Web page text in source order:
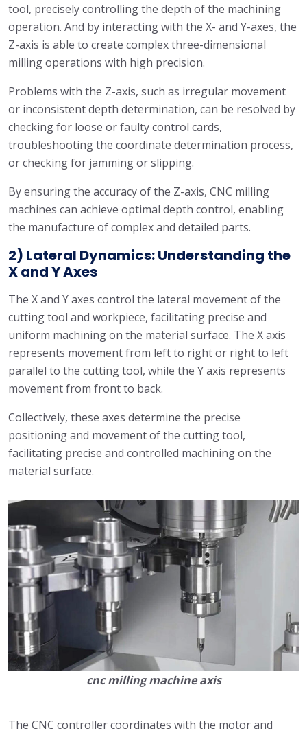
tool, precisely controlling the depth of the machining
operation. And by interacting with the X- and Y-axes, the
Z-axis is able to create complex three-dimensional
milling operations with high precision.
Problems with the Z-axis, such as irregular movement
or inconsistent depth determination, can be resolved by
checking for loose or faulty control cards,
troubleshooting the coordinate determination process,
or checking for jamming or slipping.
By ensuring the accuracy of the Z-axis, CNC milling
machines can achieve optimal depth control, enabling
the manufacture of complex and detailed parts.
2) Lateral Dynamics: Understanding the
X and Y Axes
The X and Y axes control the lateral movement of the
cutting tool and workpiece, facilitating precise and
uniform machining on the material surface. The X axis
represents movement from left to right or right to left
parallel to the cutting tool, while the Y axis represents
movement from front to back.
Collectively, these axes determine the precise
positioning and movement of the cutting tool,
facilitating precise and controlled machining on the
material surface.
cnc milling machine axis
The CNC controller coordinates with the motor and